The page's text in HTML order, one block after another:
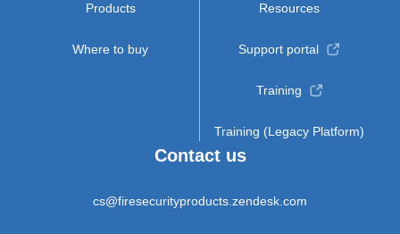
Products
Where to buy
Resources
Support portal
Training
Training (Legacy Platform)
Contact us
cs@firesecurityproducts.zendesk.com